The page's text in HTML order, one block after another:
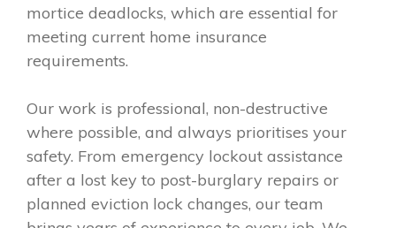
mortice deadlocks, which are essential for
meeting current home insurance
requirements.
Our work is professional, non-destructive
where possible, and always prioritises your
safety. From emergency lockout assistance
after a lost key to post-burglary repairs or
planned eviction lock changes, our team